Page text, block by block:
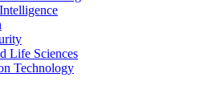
Life Sciences
Technology